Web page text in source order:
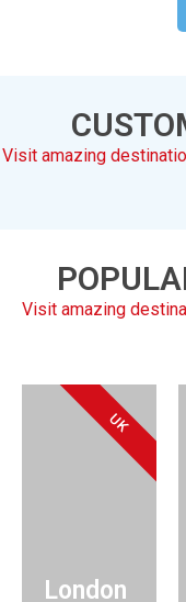
Visit amazing
Visit amazing
London
UK